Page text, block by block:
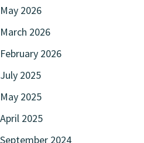
May 2026
March 2026
February 2026
July 2025
May 2025
April 2025
September 2024